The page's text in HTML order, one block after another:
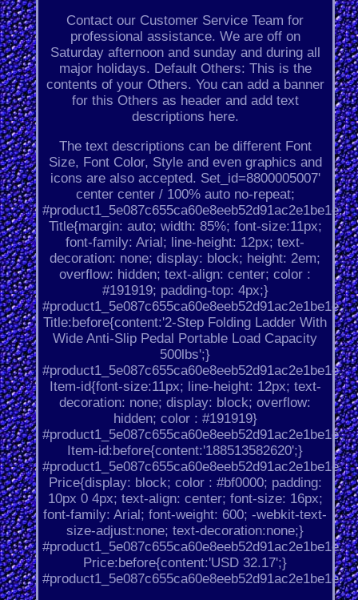
Contact our Customer Service Team for
professional assistance. We are off on
Saturday afternoon and sunday and during all
major holidays. Default Others: This is the
contents of your Others. You can add a banner
for this Others as header and add text
descriptions here.
The text descriptions can be different Font
Size, Font Color, Style and even graphics and
icons are also accepted. Set_id=8800005007'
center center / 100% auto no-repeat;
#product1_5e087c655ca60e8eeb52d91ac2e1be1e.
Title{margin: auto; width: 85%; font-size:11px;
font-family: Arial; line-height: 12px; text-
decoration: none; display: block; height: 2em;
overflow: hidden; text-align: center; color :
#191919; padding-top: 4px;}
#product1_5e087c655ca60e8eeb52d91ac2e1be1e.
Title:before{content:'2-Step Folding Ladder With
Wide Anti-Slip Pedal Portable Load Capacity
500lbs';}
#product1_5e087c655ca60e8eeb52d91ac2e1be1e.
Item-id{font-size:11px; line-height: 12px; text-
decoration: none; display: block; overflow:
hidden; color : #191919}
#product1_5e087c655ca60e8eeb52d91ac2e1be1e.
Item-id:before{content:'188513582620';}
#product1_5e087c655ca60e8eeb52d91ac2e1be1e.
Price{display: block; color : #bf0000; padding:
10px 0 4px; text-align: center; font-size: 16px;
font-family: Arial; font-weight: 600; -webkit-text-
size-adjust:none; text-decoration:none;}
#product1_5e087c655ca60e8eeb52d91ac2e1be1e.
Price:before{content:'USD 32.17';}
#product1_5e087c655ca60e8eeb52d91ac2e1be1e.